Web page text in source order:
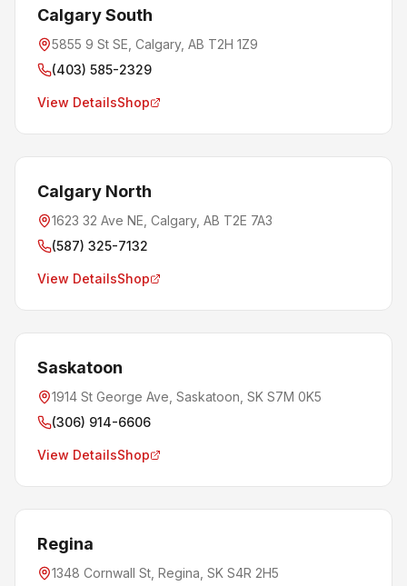
Calgary South
5855 9 St SE, Calgary, AB T2H 1Z9
(403) 585-2329
View DetailsShop
Calgary North
1623 32 Ave NE, Calgary, AB T2E 7A3
(587) 325-7132
View DetailsShop
Saskatoon
1914 St George Ave, Saskatoon, SK S7M 0K5
(306) 914-6606
View DetailsShop
Regina
1348 Cornwall St, Regina, SK S4R 2H5